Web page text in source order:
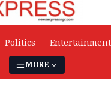
Politics Entertainment
MORE